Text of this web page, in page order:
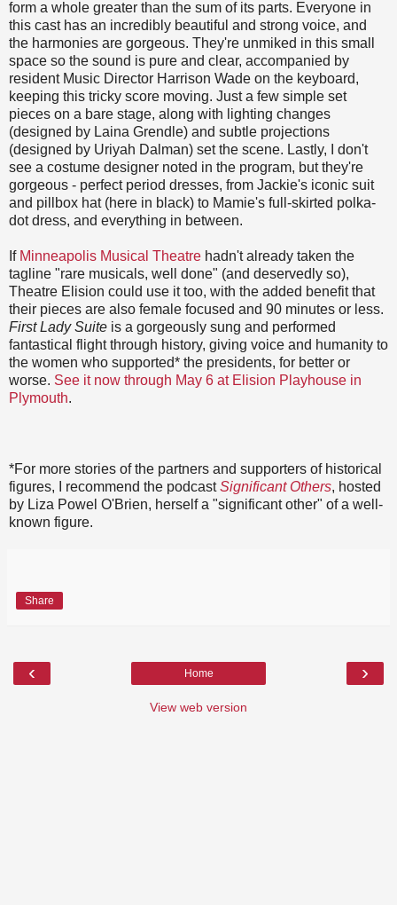
form a whole greater than the sum of its parts. Everyone in
this cast has an incredibly beautiful and strong voice, and
the harmonies are gorgeous. They're unmiked in this small
space so the sound is pure and clear, accompanied by
resident Music Director Harrison Wade on the keyboard,
keeping this tricky score moving. Just a few simple set
pieces on a bare stage, along with lighting changes
(designed by Laina Grendle) and subtle projections
(designed by Uriyah Dalman) set the scene. Lastly, I don't
see a costume designer noted in the program, but they're
gorgeous - perfect period dresses, from Jackie's iconic suit
and pillbox hat (here in black) to Mamie's full-skirted polka-
dot dress, and everything in between.
If Minneapolis Musical Theatre hadn't already taken the
tagline "rare musicals, well done" (and deservedly so),
Theatre Elision could use it too, with the added benefit that
their pieces are also female focused and 90 minutes or less.
First Lady Suite is a gorgeously sung and performed
fantastical flight through history, giving voice and humanity to
the women who supported* the presidents, for better or
worse. See it now through May 6 at Elision Playhouse in
Plymouth.
*For more stories of the partners and supporters of historical
figures, I recommend the podcastSignificant Others, hosted
by Liza Powel O'Brien, herself a "significant other" of a well-
known figure.
Share
‹ ›
Home
View web version